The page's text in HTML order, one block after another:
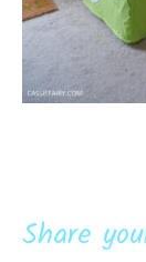
Share